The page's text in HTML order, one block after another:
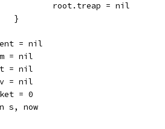
			root.treap = nil
		}
= nil
= nil
= nil
= nil
= 0
s, now